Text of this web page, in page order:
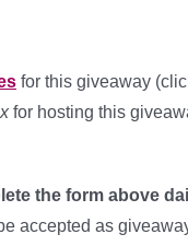
for this giveaway
for hosting this
the form above
accepted as